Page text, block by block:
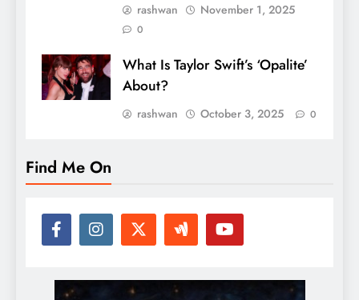
rashwan November 1, 2025
0
What Is Taylor Swift’s ‘Opalite’
About?
rashwan October 3, 2025 0
Find Me On